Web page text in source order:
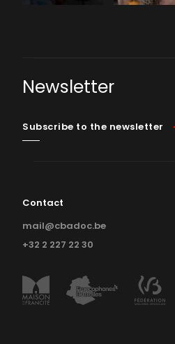
Newsletter
Subscribe to the newsletter
Contact
mail@cbadoc.be
+32 2 227 22 30